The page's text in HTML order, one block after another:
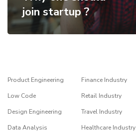
join startup ?
Product Engineering
Low Code
Design Engineering
Data Analysis
Finance Industry
Retail Industry
Travel Industry
Healthcare Industry